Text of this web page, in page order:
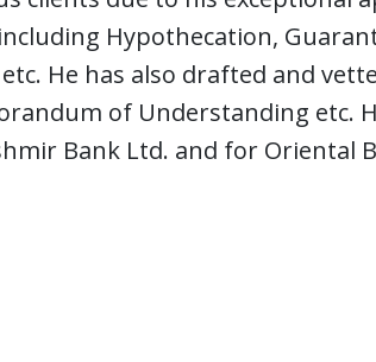
Hypothecation,
He has also drafted and
of Understanding etc.
Bank Ltd. and for Oriental